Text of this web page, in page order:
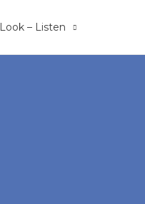
Look – Listen